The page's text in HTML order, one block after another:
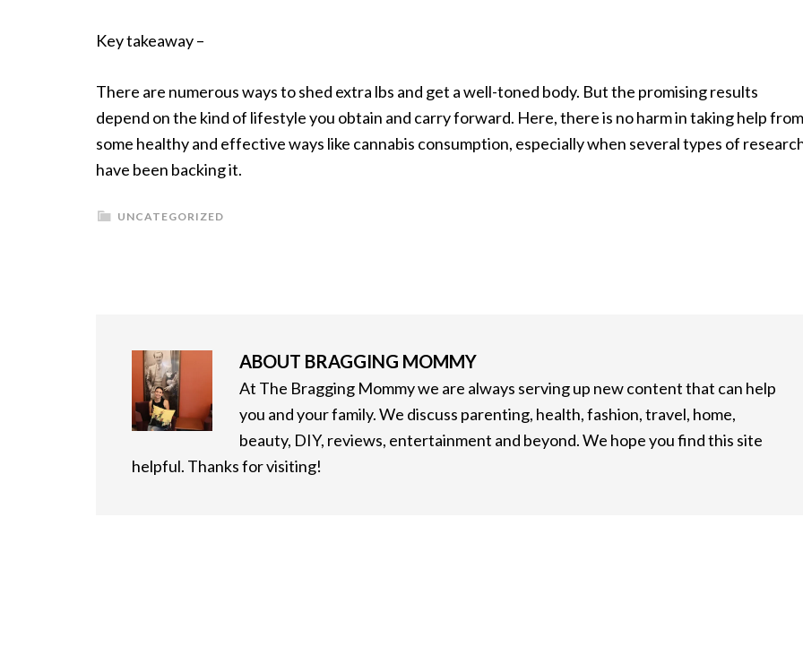
Key takeaway –
There are numerous ways to shed extra lbs and get a well-toned body. But the promising results
depend on the kind of lifestyle you obtain and carry forward. Here, there is no harm in taking help from
some healthy and effective ways like cannabis consumption, especially when several types of
have been backing it.
UNCATEGORIZED
ABOUT BRAGGING MOMMY
At The Bragging Mommy we are always serving up new content that can help
you and your family. We discuss parenting, health, fashion, travel, home,
beauty, DIY, reviews, entertainment and beyond. We hope you find this site
helpful. Thanks for visiting!